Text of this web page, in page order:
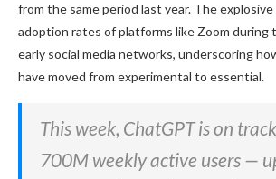
from the same period last year. The
adoption rates of platforms like Zoom during
early social media networks, underscoring
have moved from experimental to essential.
This week, ChatGPT is on
700M weekly active users —